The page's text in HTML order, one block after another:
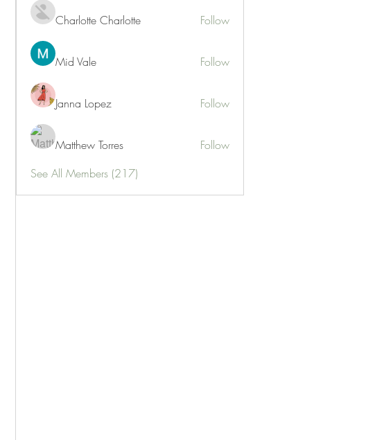
Charlotte Charlotte Follow
Mid Vale Follow
Janna Lopez Follow
Matthew Torres
Follow
See All Members (217)